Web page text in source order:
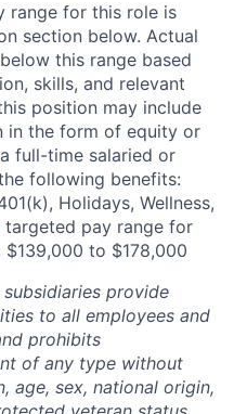
range for this role is
section below. Actual
this range based
skills, and relevant
position may include
in the form of equity or
full-time salaried or
following benefits:
Holidays, Wellness,
targeted pay range for
to $178,000
provide
to all employees and
prohibits
of any type without
age, sex, national origin,